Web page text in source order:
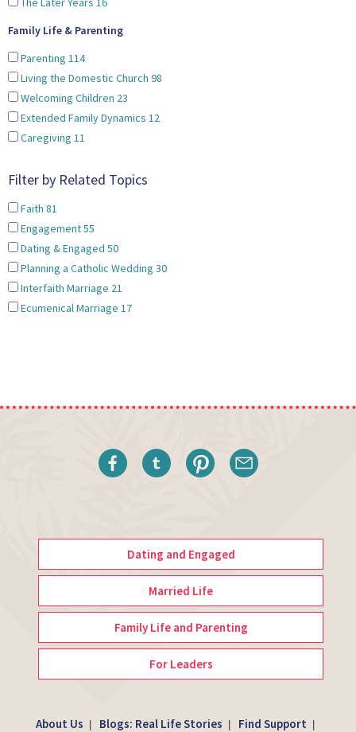
Family Life & Parenting
Parenting 114
Living the Domestic Church 98
Welcoming Children 23
Extended Family Dynamics 12
Caregiving 11
Filter by Related Topics
Faith 81
Engagement55
Dating & Engaged 50
Planning a Catholic Wedding 30
Interfaith Marriage 21
Ecumenical Marriage 17
Dating and Engaged
Married Life
Family Life and Parenting
For Leaders
About Us | Blogs: Real Life Stories | Find Support |